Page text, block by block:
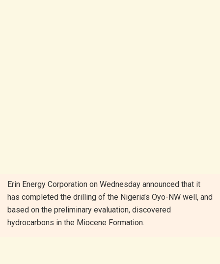
Erin Energy Corporation on Wednesday announced that it
has completed the drilling of the Nigeria’s Oyo-NW well, and
based on the preliminary evaluation, discovered
hydrocarbons in the Miocene Formation.